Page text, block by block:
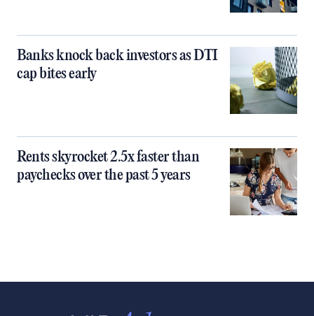
Banks knock back investors as DTI
cap bites early
Rents skyrocket 2.5x faster than
paychecks over the past 5 years